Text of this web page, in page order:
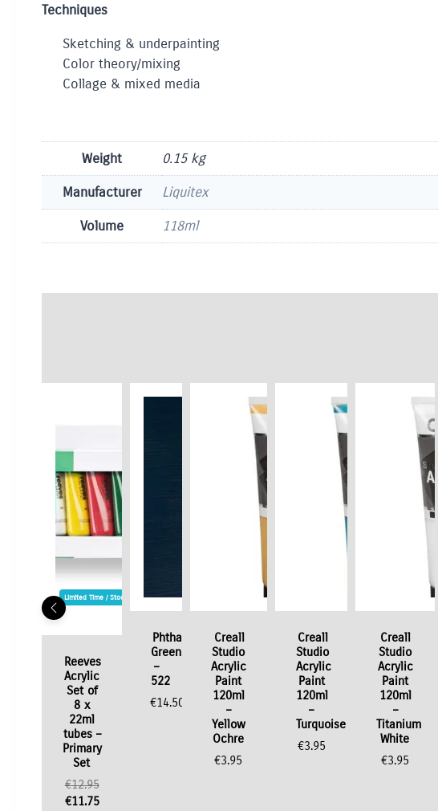
Techniques
Sketching & underpainting
Color theory/mixing
Collage & mixed media
Weight
0.15 kg
Manufacturer
Liquitex
Volume
118ml
Limited Time / Stock Offer
Reeves
Acrylic
Set of
8 x
22ml
tubes –
Primary
Set
€12.95Original
price
€11.75Current
Phthalo
Green
–
522
€14.50
Creall
Studio
Acrylic
Paint
120ml
–
Yellow
Ochre
€3.95
Creall
Studio
Acrylic
Paint
120ml
–
Turquoise
€3.95
Creall
Studio
Acrylic
Paint
120ml
–
Titanium
White
€3.95